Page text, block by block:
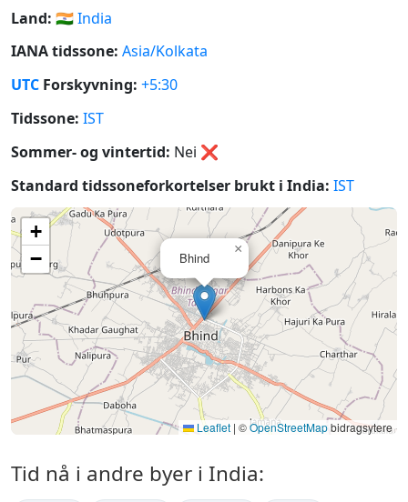
Land: 🇮🇳India
IANA tidssone: Asia/Kolkata
UTC Forskyvning: +5:30
Tidssone: IST
Sommer- og vintertid: Nei ❌
Standard tidssoneforkortelser brukt i India: IST
Bhind
×
+
−
Leaflet | ©OpenStreetMapbidragsytere
Tid nå i andre byer i India: